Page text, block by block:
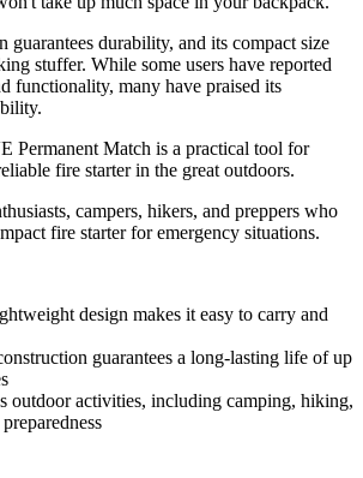
guarantees durability, and its compact size
stuffer. While some users have reported
functionality, many have praised its
Permanent Match is a practical tool for
fire starter in the great outdoors.
campers, hikers, and preppers who
fire starter for emergency situations.
design makes it easy to carry and
guarantees a long-lasting life of up
outdoor activities, including camping, hiking,